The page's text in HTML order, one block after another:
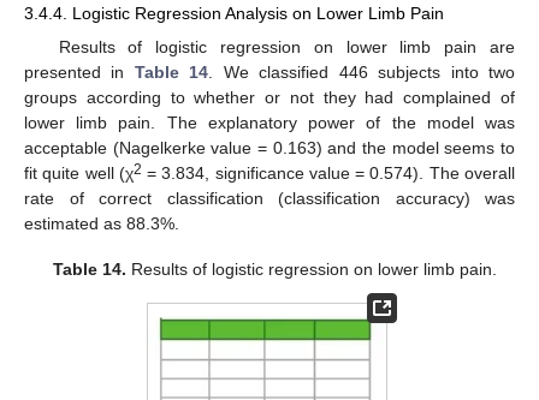
3.4.4. Logistic Regression Analysis on Lower Limb Pain
Results of logistic regression on lower limb pain are
presented in Table 14 . We classified 446 subjects into two
groups according to whether or not they had complained of
lower limb pain. The explanatory power of the model was
acceptable (Nagelkerke value = 0.163) and the model seems to
fit quite well (χ2 = 3.834, significance value = 0.574). The overall
rate of correct classification (classification accuracy) was
estimated as 88.3%.
Table 14. Results of logistic regression on lower limb pain.